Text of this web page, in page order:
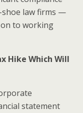
law firms —
to working
Hike Which Will
statement